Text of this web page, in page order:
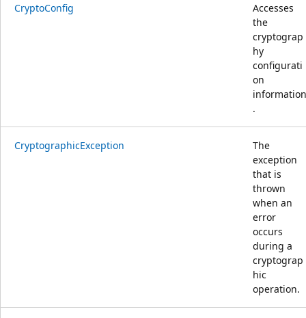
CryptoConfig
Accesses
the
cryptograp
hy
configurati
on
information
.
CryptographicException
The
exception
that is
thrown
when an
error
occurs
during a
cryptograp
hic
operation.